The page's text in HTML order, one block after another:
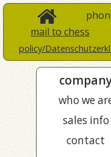
mail to chess
policy/
who we
sales info
contact